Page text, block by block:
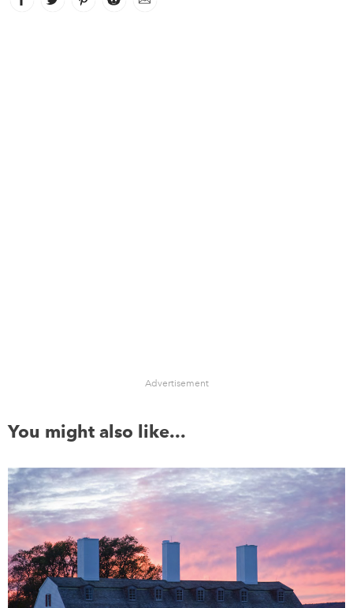
Facebook
link opens in new window
Twitter
link opens in new window
Pinterest
link opens in new window
Reddit
link opens in new window
Email
Advertisement
You might also like...